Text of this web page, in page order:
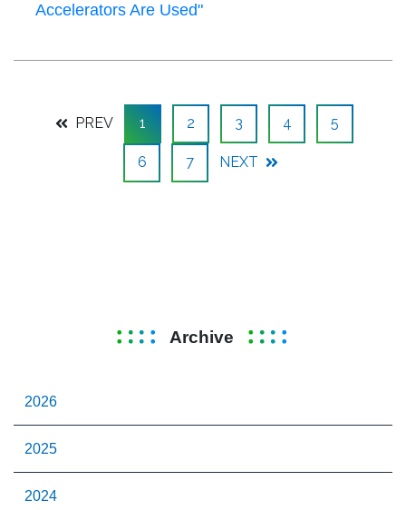
Accelerators Are Used"
PREV 1 2 3 4 5
6 7 NEXT
Archive
2026
2025
2024